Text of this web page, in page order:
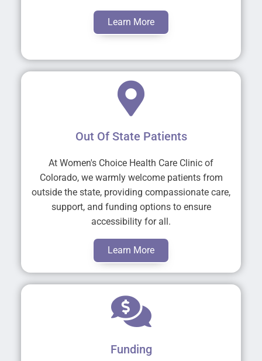
Learn More
Out Of State Patients
At Women's Choice Health Care Clinic of
Colorado, we warmly welcome patients from
outside the state, providing compassionate care,
support, and funding options to ensure
accessibility for all.
Learn More
Funding